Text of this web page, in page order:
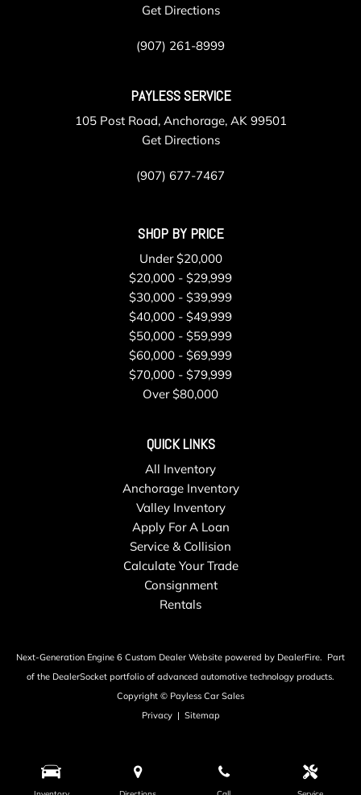
Get Directions
(907) 261-8999
PAYLESS SERVICE
105 Post Road, Anchorage, AK 99501
Get Directions
(907) 677-7467
SHOP BY PRICE
Under $20,000
$20,000 - $29,999
$30,000 - $39,999
$40,000 - $49,999
$50,000 - $59,999
$60,000 - $69,999
$70,000 - $79,999
Over $80,000
QUICK LINKS
All Inventory
Anchorage Inventory
Valley Inventory
Apply For A Loan
Service & Collision
Calculate Your Trade
Consignment
Rentals
Next-Generation Engine 6 Custom Dealer Website powered by DealerFire. Part
of the DealerSocket portfolio of advanced automotive technology products.
Copyright © Payless Car Sales
Privacy| Sitemap